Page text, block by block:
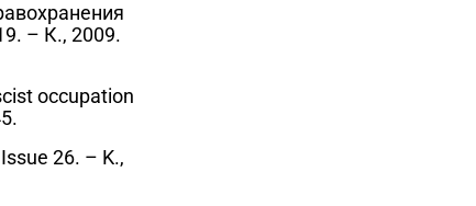
– К., 2009.
occupation
26. – K.,